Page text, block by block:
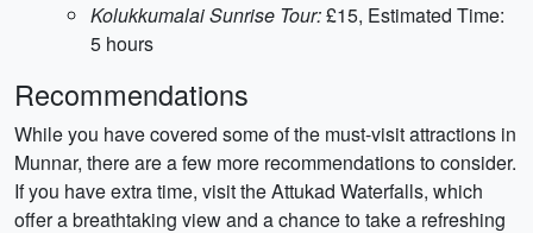
Kolukkumalai Sunrise Tour:£15, Estimated Time:
5 hours
Recommendations
While you have covered some of the must-visit attractions in
Munnar, there are a few more recommendations to consider.
If you have extra time, visit the Attukad Waterfalls, which
offer a breathtaking view and a chance to take a refreshing